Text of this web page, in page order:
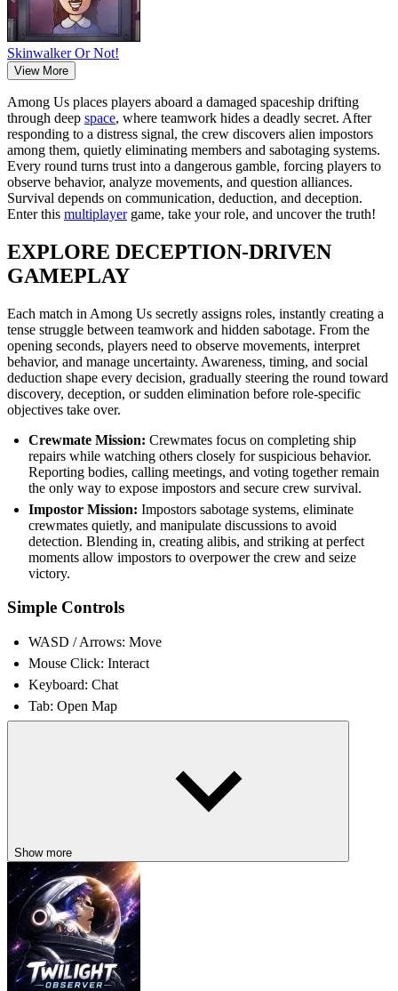
Skinwalker Or Not!
View More
Among Us places players aboard a damaged spaceship drifting
through deep space, where teamwork hides a deadly secret. After
responding to a distress signal, the crew discovers alien impostors
among them, quietly eliminating members and sabotaging systems.
Every round turns trust into a dangerous gamble, forcing players to
observe behavior, analyze movements, and question alliances.
Survival depends on communication, deduction, and deception.
Enter this multiplayergame, take your role, and uncover the truth!
EXPLORE DECEPTION-DRIVEN
GAMEPLAY
Each match in Among Us secretly assigns roles, instantly creating a
tense struggle between teamwork and hidden sabotage. From the
opening seconds, players need to observe movements, interpret
behavior, and manage uncertainty. Awareness, timing, and social
deduction shape every decision, gradually steering the round toward
discovery, deception, or sudden elimination before role-specific
objectives take over.
Crewmate Mission: Crewmates focus on completing ship
repairs while watching others closely for suspicious behavior.
Reporting bodies, calling meetings, and voting together remain
the only way to expose impostors and secure crew survival.
Impostor Mission: Impostors sabotage systems, eliminate
crewmates quietly, and manipulate discussions to avoid
detection. Blending in, creating alibis, and striking at perfect
moments allow impostors to overpower the crew and seize
victory.
Simple Controls
WASD / Arrows: Move
Mouse Click: Interact
Keyboard: Chat
Tab: Open Map
Social deduction drives intense mind games
Every match feels unpredictable and unique
SIMILAR STRATEGY PLAYGROUNDS
PlaySoul Roulette,Survival Of The Smartest
Seekto test deception, logic, and survival!
ACTION
STRATEGY
Show more